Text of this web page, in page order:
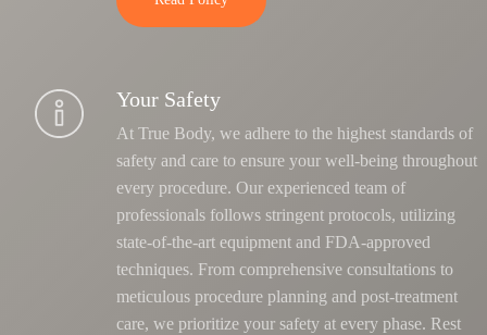
Your Safety
At True Body, we adhere to the highest standards of
safety and care to ensure your well-being throughout
every procedure. Our experienced team of
professionals follows stringent protocols, utilizing
state-of-the-art equipment and FDA-approved
techniques. From comprehensive consultations to
meticulous procedure planning and post-treatment
care, we prioritize your safety at every phase. Rest